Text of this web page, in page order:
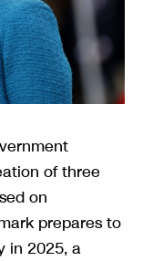
of three
on
prepares to
in 2025, a